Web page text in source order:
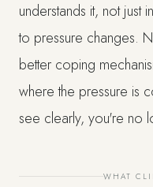
understands it, not just
to pressure changes.
better coping
where the pressure is
see clearly, you're no
WHAT